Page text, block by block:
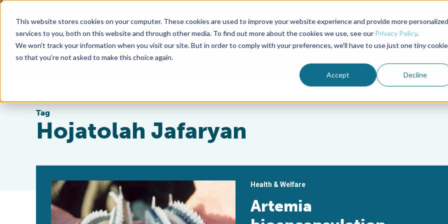
This website stores cookies on your computer. These cookies are used to improve your website experience and provide more personalized
services to you, both on this website and through other media. To find out more about the cookies we use, see our Privacy Policy.
We won't track your information when you visit our site. But in order to comply with your preferences, we'll have to use just one tiny cookie
so that you're not asked to make this choice again.
Accept Decline
Advocate Magazine Aquademia Podcast
ABOUT MEMBERSHIP
Tag
Hojatolah Jafaryan
Health & Welfare
Artemia